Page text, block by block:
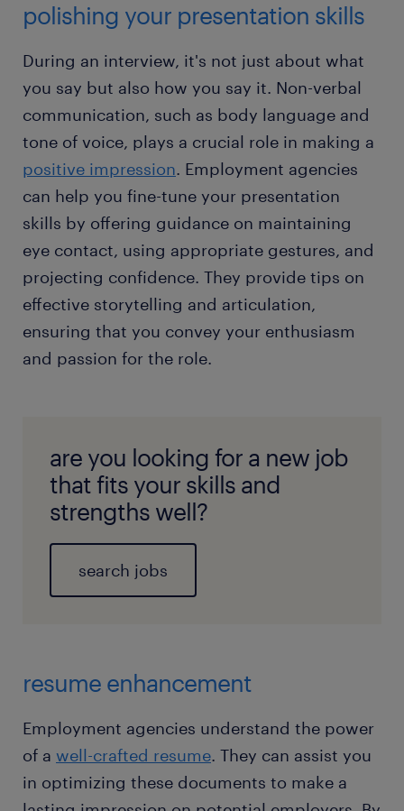
polishing your presentation skills
During an interview, it's not just about what
you say but also how you say it. Non-verbal
communication, such as body language and
tone of voice, plays a crucial role in making a
positive impression. Employment agencies
can help you fine-tune your presentation
skills by offering guidance on maintaining
eye contact, using appropriate gestures, and
projecting confidence. They provide tips on
effective storytelling and articulation,
ensuring that you convey your enthusiasm
and passion for the role.
are you looking for a new job
that fits your skills and
strengths well?
search jobs
resume enhancement
Employment agencies understand the power
of a well-crafted resume. They can assist you
in optimizing these documents to make a